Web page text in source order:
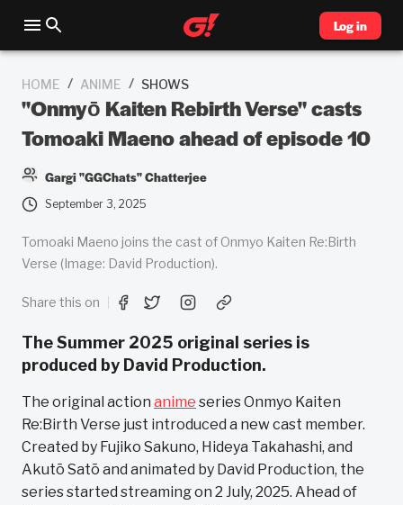
Log in
HOME / ANIME / SHOWS
"Onmyō Kaiten Rebirth Verse" casts
Tomoaki Maeno ahead of episode 10
Gargi "GGChats" Chatterjee
September 3, 2025
Tomoaki Maeno joins the cast of Onmyo Kaiten Re:Birth
Verse (Image: David Production).
Share this on
The Summer 2025 original series is
produced by David Production.
The original action anime series Onmyo Kaiten
Re:Birth Verse just introduced a new cast member.
Created by Fujiko Sakuno, Hideya Takahashi, and
Akutō Satō and animated by David Production, the
series started streaming on 2 July, 2025. Ahead of